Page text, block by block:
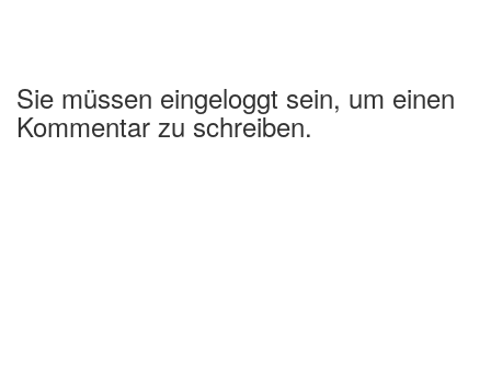
Sie müssen eingeloggt sein, um einen
Kommentar zu schreiben.